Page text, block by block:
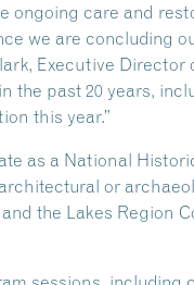
ongoing care and
we are concluding
Executive Director
the past 20 years,
this year.”
as a National
or
the Lakes Region